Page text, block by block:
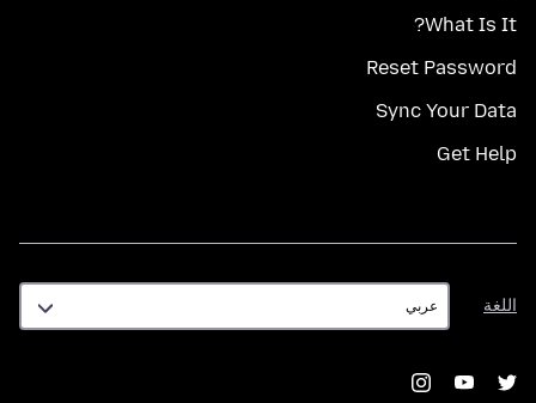
What Is It?
Reset Password
Sync Your Data
Get Help
اللغة
اللغة